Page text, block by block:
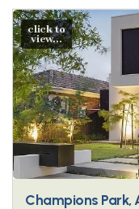
click to
view...
Champions Park,